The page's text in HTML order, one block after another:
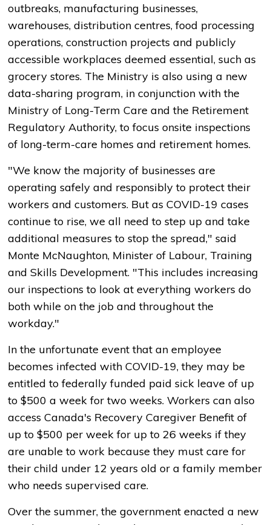
outbreaks, manufacturing businesses,
warehouses, distribution centres, food processing
operations, construction projects and publicly
accessible workplaces deemed essential, such as
grocery stores. The Ministry is also using a new
data-sharing program, in conjunction with the
Ministry of Long-Term Care and the Retirement
Regulatory Authority, to focus onsite inspections
of long-term-care homes and retirement homes.
"We know the majority of businesses are
operating safely and responsibly to protect their
workers and customers. But as COVID-19 cases
continue to rise, we all need to step up and take
additional measures to stop the spread," said
Monte McNaughton, Minister of Labour, Training
and Skills Development. "This includes increasing
our inspections to look at everything workers do
both while on the job and throughout the
workday."
In the unfortunate event that an employee
becomes infected with COVID-19, they may be
entitled to federally funded paid sick leave of up
to $500 a week for two weeks. Workers can also
access Canada's Recovery Caregiver Benefit of
up to $500 per week for up to 26 weeks if they
are unable to work because they must care for
their child under 12 years old or a family member
who needs supervised care.
Over the summer, the government enacted a new